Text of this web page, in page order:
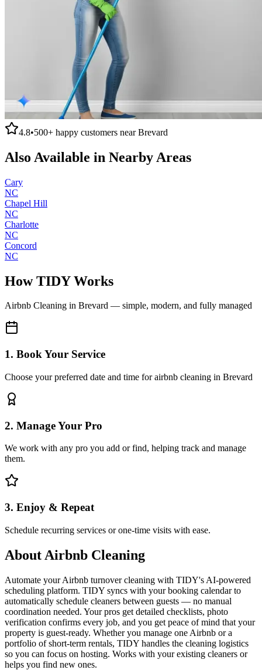
4.8•500+ happy customers nearBrevard
Also Available in Nearby Areas
Cary
NC
Chapel Hill
NC
Charlotte
NC
Concord
NC
How TIDY Works
Airbnb Cleaning in Brevard — simple, modern, and fully managed
1. Book Your Service
Choose your preferred date and time for airbnb cleaning in Brevard
2. Manage Your Pro
We work with any pro you add or find, helping track and manage
them.
3. Enjoy & Repeat
Schedule recurring services or one-time visits with ease.
About Airbnb Cleaning
Automate your Airbnb turnover cleaning with TIDY's AI-powered
scheduling platform. TIDY syncs with your booking calendar to
automatically schedule cleaners between guests — no manual
coordination needed. Your pros get detailed checklists, photo
verification confirms every job, and you get peace of mind that your
property is guest-ready. Whether you manage one Airbnb or a
portfolio of short-term rentals, TIDY handles the cleaning logistics
so you can focus on hosting. Works with your existing cleaners or
helps you find new ones.